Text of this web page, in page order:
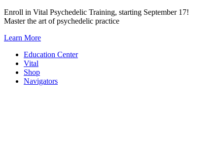
Skip
to
Enroll in Vital Psychedelic Training, starting September 17!
Master the art of psychedelic practice
Learn More
Education Center
Vital
Shop
Navigators